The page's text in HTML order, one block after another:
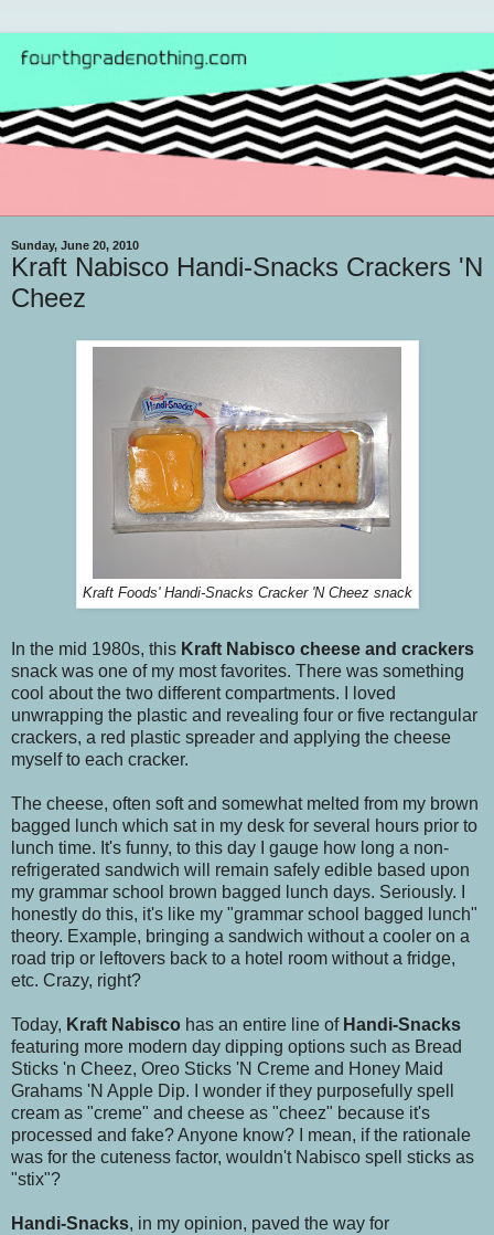
Sunday, June 20, 2010
Kraft Nabisco Handi-Snacks Crackers 'N
Cheez
Kraft Foods' Handi-Snacks Cracker 'N Cheez snack
In the mid 1980s, this Kraft Nabisco cheese and crackers
snack was one of my most favorites. There was something
cool about the two different compartments. I loved
unwrapping the plastic and revealing four or five rectangular
crackers, a red plastic spreader and applying the cheese
myself to each cracker.
The cheese, often soft and somewhat melted from my brown
bagged lunch which sat in my desk for several hours prior to
lunch time. It's funny, to this day I gauge how long a non-
refrigerated sandwich will remain safely edible based upon
my grammar school brown bagged lunch days. Seriously. I
honestly do this, it's like my "grammar school bagged lunch"
theory. Example, bringing a sandwich without a cooler on a
road trip or leftovers back to a hotel room without a fridge,
etc. Crazy, right?
Today, Kraft Nabisco has an entire line of Handi-Snacks
featuring more modern day dipping options such as Bread
Sticks 'n Cheez, Oreo Sticks 'N Creme and Honey Maid
Grahams 'N Apple Dip. I wonder if they purposefully spell
cream as "creme" and cheese as "cheez" because it's
processed and fake? Anyone know? I mean, if the rationale
was for the cuteness factor, wouldn't Nabisco spell sticks as
"stix"?
Handi-Snacks, in my opinion, paved the way for